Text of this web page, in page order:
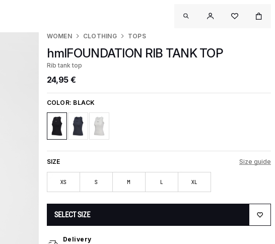
WOMEN CLOTHING TOPS
hmlFOUNDATION RIB TANK TOP
Rib tank top
24,95 €
COLOR: BLACK
SIZE Size guide
XS S M L XL
SELECT SIZE
Delivery